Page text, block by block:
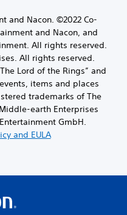
and Nacon. ©2022 Co-
and Nacon, and
All rights reserved.
All rights reserved.
Lord of the Rings” and
items and places
trademarks of The
earth Enterprises
GmbH.
and EULA